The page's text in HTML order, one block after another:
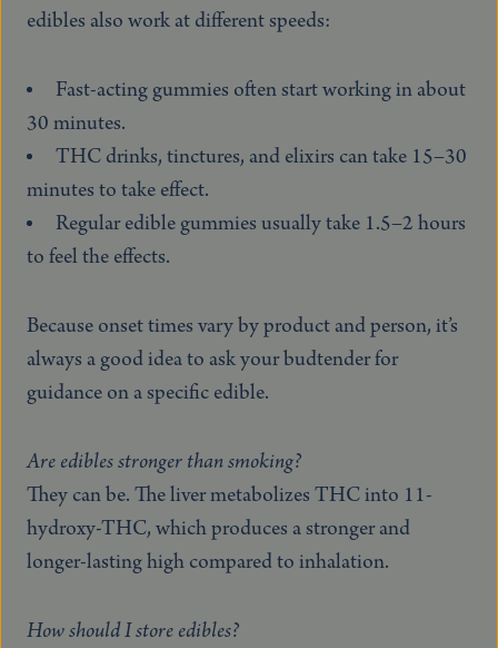
edibles also work at different speeds:
Fast-acting gummies often start working in about
30 minutes.
THC drinks, tinctures, and elixirs can take 15–30
minutes to take effect.
Regular edible gummies usually take 1.5–2 hours
to feel the effects.
Because onset times vary by product and person, it’s
always a good idea to ask your budtender for
guidance on a specific edible.
Are edibles stronger than smoking?
They can be. The liver metabolizes THC into 11-
hydroxy-THC, which produces a stronger and
longer-lasting high compared to inhalation.
How should I store edibles?